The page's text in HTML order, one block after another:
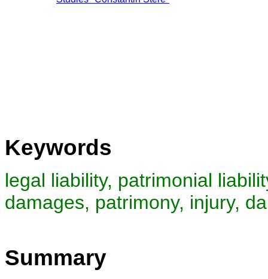
Keywords
legal liability, patrimonial
damages, patrimony, injury,
Summary